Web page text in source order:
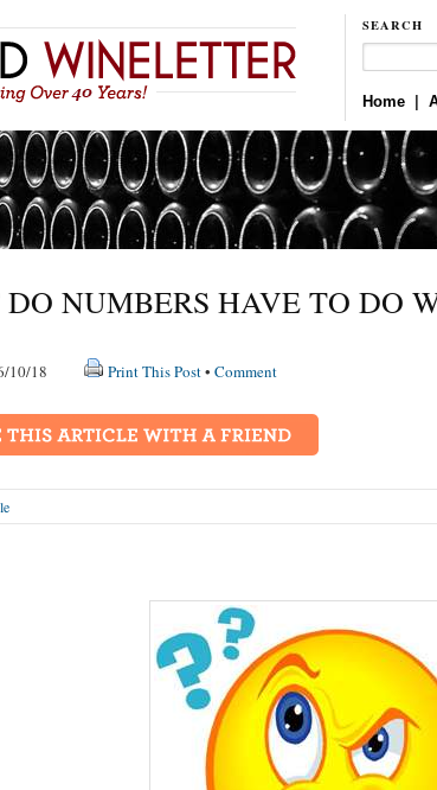
SEARCH
Home
NUMBERS HAVE TO DO
6/10/18 Print This Post• Comment